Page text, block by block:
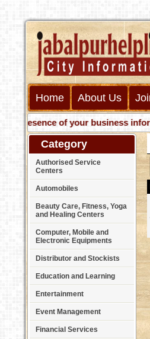
Home About Us
presence of your business
Category
Authorised Service
Centers
Automobiles
Beauty Care, Fitness, Yoga
and Healing Centers
Computer, Mobile and
Electronic Equipments
Distributor and Stockists
Education and Learning
Entertainment
Event Management
Financial Services